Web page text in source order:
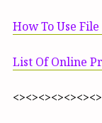
How To Use
List Of Online